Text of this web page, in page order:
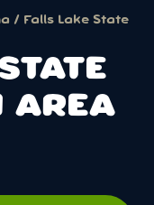
/ Falls Lake State
AREA